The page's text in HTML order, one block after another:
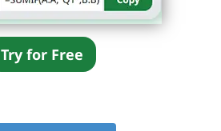
Try for Free